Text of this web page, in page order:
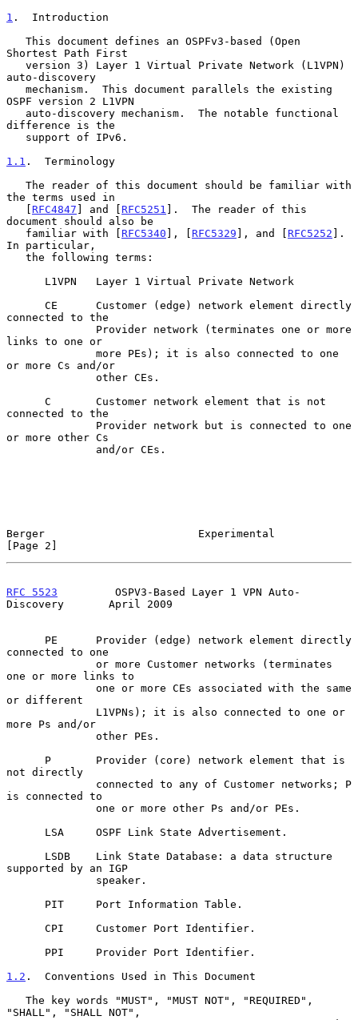
1 .  Introduction
Shortest Path First
auto-discovery
OSPF version 2 L1VPN
difference is the
1.1 .  Terminology
the terms used in
   [
RFC4847 ] and [ RFC5251 ].  The reader of this
document should also be
   familiar with [
RFC5340 ], [ RFC5329 ], and [ RFC5252 ].
In particular,
connected to the
links to one or
or more Cs and/or
connected to the
or more other Cs
Berger                        Experimental
[Page 2]
RFC 5523
         OSPV3-Based Layer 1 VPN Auto-
Discovery       April 2009
connected to one
one or more links to
or different
more Ps and/or
not directly
is connected to
supported by an IGP
1.2 .  Conventions Used in This Document
"SHALL", "SHALL NOT",